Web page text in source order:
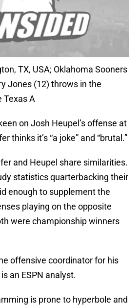
TX, USA; Oklahoma Sooners
Jones (12) throws in the
Texas A
on Josh Heupel’s offense at
thinks it’s “a joke” and “brutal.”
and Heupel share similarities.
statistics quarterbacking their
enough to supplement the
playing on the opposite
were championship winners
offensive coordinator for his
an ESPN analyst.
is prone to hyperbole and